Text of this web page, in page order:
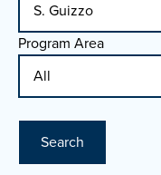
Program Area
Search